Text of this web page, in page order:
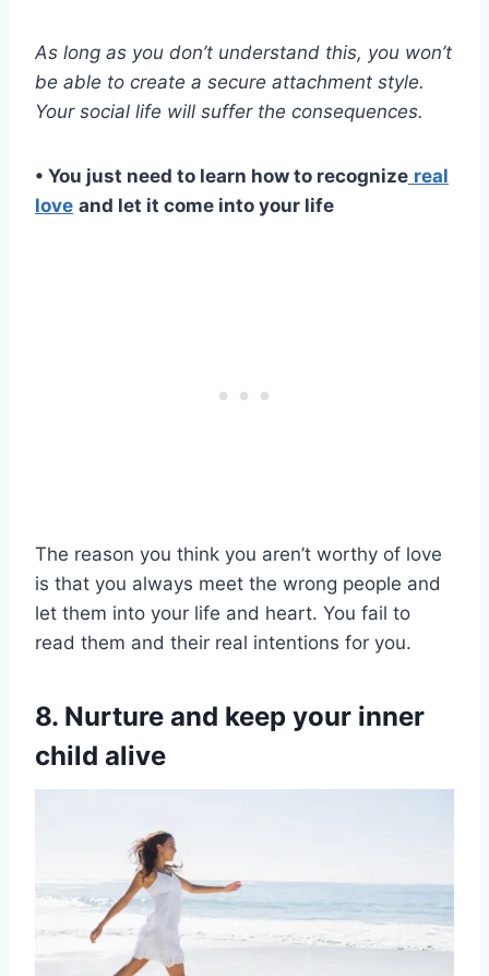
As long as you don’t understand this, you won’t
be able to create a secure attachment style.
Your social life will suffer the consequences.
• You just need to learn how to recognize real
love and let it come into your life
The reason you think you aren’t worthy of love
is that you always meet the wrong people and
let them into your life and heart. You fail to
read them and their real intentions for you.
8. Nurture and keep your inner
child alive